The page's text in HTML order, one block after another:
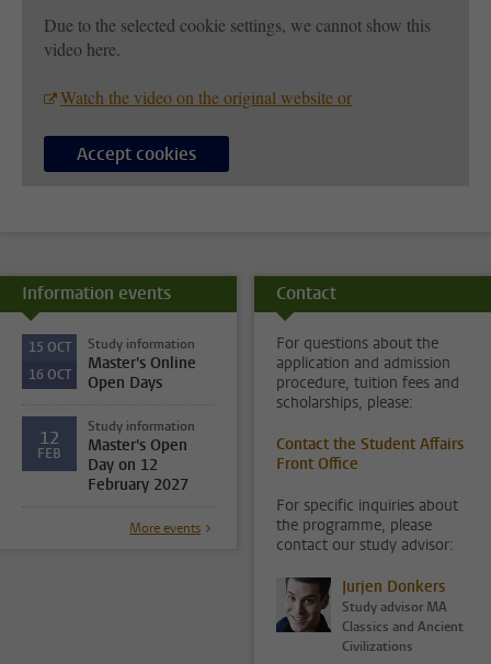
Due to the selected cookie settings, we cannot show this
video here.
Watch the video on the original website or
Accept cookies
Information events
15 OCT
16 OCT
Study information
Master's Online
Open Days
12
FEB
Study information
Master's Open
Day on 12
February 2027
More events
Contact
For questions about the
application and admission
procedure, tuition fees and
scholarships, please:
Contact the Student Affairs
Front Office
For specific inquiries about
the programme, please
contact our study advisor:
Jurjen Donkers
Study advisor MA
Classics and Ancient
Civilizations